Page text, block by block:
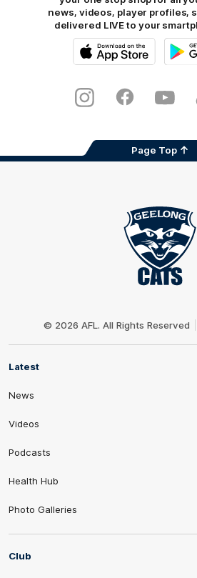
news, videos, player profiles,
delivered LIVE to your
Store
InstagramFacebook
Page Top
© 2026 AFL. All Rights Reserved
Latest
News
Videos
Podcasts
Health Hub
Photo Galleries
Club